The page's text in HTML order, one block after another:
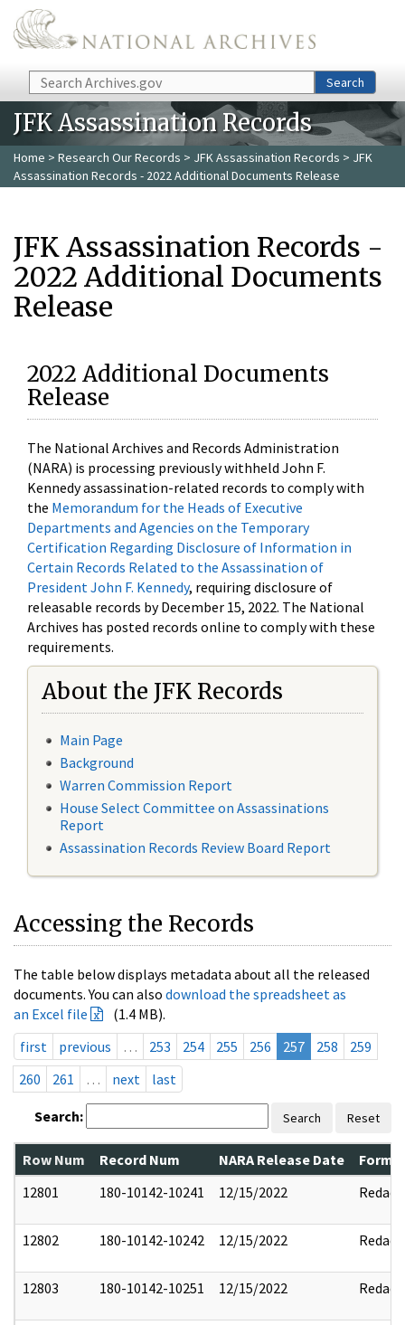
Skip to main content
Search Search
JFK Assassination Records
Home > Research Our Records > JFK Assassination Records > JFK
Assassination Records - 2022 Additional Documents Release
JFK Assassination Records -
2022 Additional Documents
Release
2022 Additional Documents
Release
The National Archives and Records Administration
(NARA) is processing previously withheld John F.
Kennedy assassination-related records to comply with
the Memorandum for the Heads of Executive
Departments and Agencies on the Temporary
Certification Regarding Disclosure of Information in
Certain Records Related to the Assassination of
President John F. Kennedy, requiring disclosure of
releasable records by December 15, 2022. The National
Archives has posted records online to comply with these
requirements.
About the JFK Records
Main Page
Background
Warren Commission Report
House Select Committee on Assassinations
Report
Assassination Records Review Board Report
Accessing the Records
The table below displays metadata about all the released
documents. You can also download the spreadsheet as
an Excel file
(1.4 MB).
first
previous … 253 254 255 256 257 258
259
260
261 … next last
Search: Search Reset
Row Num Record Num NARA Release Date
12801
180-10142-10241 12/15/2022 Redact
12802 180-10142-10242 12/15/2022 Redact
12803 180-10142-10251 12/15/2022 Redact